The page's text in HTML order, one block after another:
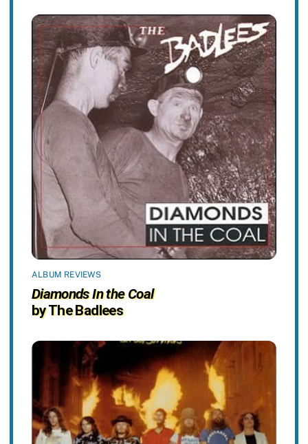
ALBUM REVIEWS
Diamonds In the Coal
by The Badlees